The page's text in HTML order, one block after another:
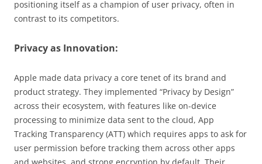
positioning itself as a champion of user privacy, often in
contrast to its competitors.
Privacy as Innovation:
Apple made data privacy a core tenet of its brand and
product strategy. They implemented “Privacy by Design”
across their ecosystem, with features like on-device
processing to minimize data sent to the cloud, App
Tracking Transparency (ATT) which requires apps to ask for
user permission before tracking them across other apps
and websites, and strong encryption by default. Their